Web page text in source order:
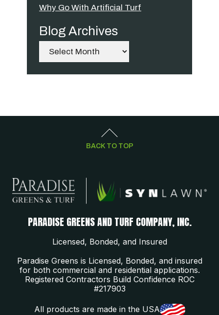
Why Go With Artificial Turf
Blog Archives
Archives
BACK TO TOP
PARADISE GREENS AND TURF COMPANY, INC.
Licensed, Bonded, and Insured
Paradise Greens is Licensed, Bonded, and insured
for both commercial and residential applications.
Registered Contractors Build Confidence ROC
#217903
All products are made in the USA